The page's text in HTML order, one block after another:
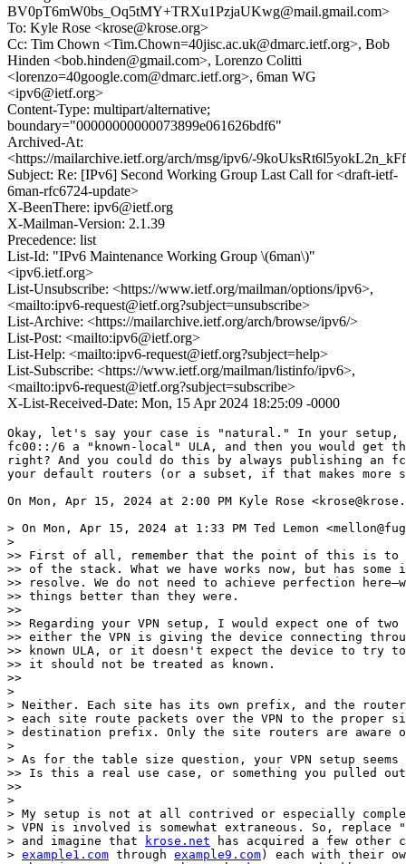
BV0pT6mW0bs_Oq5tMY+TRXu1PzjaUKwg@mail.gmail.com>
To: Kyle Rose <krose@krose.org>
Cc: Tim Chown <Tim.Chown=40jisc.ac.uk@dmarc.ietf.org>, Bob
Hinden <bob.hinden@gmail.com>, Lorenzo Colitti
<lorenzo=40google.com@dmarc.ietf.org>, 6man WG
<ipv6@ietf.org>
Content-Type: multipart/alternative;
boundary="00000000000073899e061626bdf6"
Archived-At:
<https://mailarchive.ietf.org/arch/msg/ipv6/-
Subject: Re: [IPv6] Second Working Group Last Call for <draft-ietf-
6man-rfc6724-update>
X-BeenThere: ipv6@ietf.org
X-Mailman-Version: 2.1.39
Precedence: list
List-Id: "IPv6 Maintenance Working Group \(6man\)"
<ipv6.ietf.org>
List-Unsubscribe: <https://www.ietf.org/mailman/options/ipv6>,
<mailto:ipv6-request@ietf.org?subject=unsubscribe>
List-Archive: <https://mailarchive.ietf.org/arch/browse/ipv6/>
List-Post: <mailto:ipv6@ietf.org>
List-Help: <mailto:ipv6-request@ietf.org?subject=help>
List-Subscribe: <https://www.ietf.org/mailman/listinfo/ipv6>,
<mailto:ipv6-request@ietf.org?subject=subscribe>
X-List-Received-Date: Mon, 15 Apr 2024 18:25:09 -0000
Okay, let's say your case is "natural." In your setup,
fc00::/6 a "known-local" ULA, and then you would get
right? And you could do this by always publishing
your default routers (or a subset, if that makes more
On Mon, Apr 15, 2024 at 2:00 PM Kyle Rose
> On Mon, Apr 15, 2024 at 1:33 PM Ted Lemon
>
>> First of all, remember that the point of this is to
>> of the stack. What we have works now, but has some
>> resolve. We do not need to achieve perfection
>> things better than they were.
>>
>> Regarding your VPN setup, I would expect one of
>> either the VPN is giving the device connecting
>> known ULA, or it doesn't expect the device to try to
>> it should not be treated as known.
>>
>
> Neither. Each site has its own prefix, and the
> each site route packets over the VPN to the proper
> destination prefix. Only the site routers are
>
> As for the table size question, your VPN setup seems
>> Is this a real use case, or something you pulled
>>
>
> My setup is not at all contrived or especially
> VPN is involved is somewhat extraneous. So, replace
> and imagine that
krose.net has acquired a few other
> example1.com through example9.com) each with their